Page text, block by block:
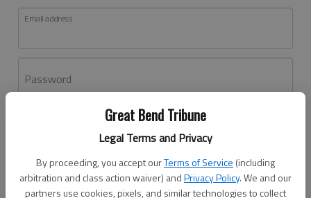
Great Bend Tribune
Legal Terms and Privacy
By proceeding, you accept ourTerms of Service (including
arbitration and class action waiver) andPrivacy Policy. We and our
partners use cookies, pixels, and similar technologies to collect
Email address
Password
Don't have an account yet?Register here
Log In